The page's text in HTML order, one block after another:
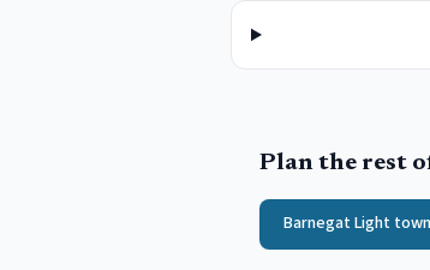
Plan the rest
Barnegat Light